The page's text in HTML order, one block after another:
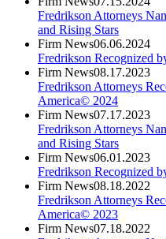
Fredrikson Attorneys
and Rising Stars
Firm News06.06.2024
Fredrikson Recognized
Firm News08.17.2023
Fredrikson Attorneys
America© 2024
Firm News07.17.2023
Fredrikson Attorneys
and Rising Stars
Firm News06.01.2023
Fredrikson Recognized
Firm News08.18.2022
Fredrikson Attorneys
America© 2023
Firm News07.18.2022